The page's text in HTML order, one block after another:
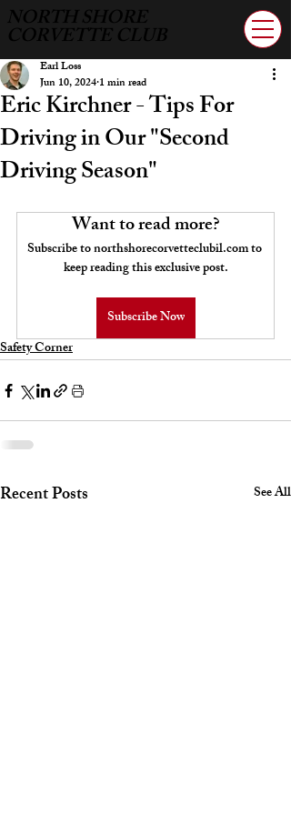
NORTH SHORE
CORVETTE CLUB
Eric Kirchner - Tips For
Driving in Our "Second
Driving Season"
Earl Loss
Jun 10, 20241 min read
Want to read more?
Subscribe to northshorecorvetteclubil.com to
keep reading this exclusive post.
Subscribe Now
Safety Corner
Recent Posts See All